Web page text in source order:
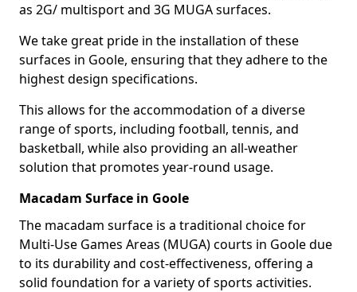
as 2G/ multisport and 3G MUGA surfaces.
We take great pride in the installation of these
surfaces in Goole, ensuring that they adhere to the
highest design specifications.
This allows for the accommodation of a diverse
range of sports, including football, tennis, and
basketball, while also providing an all-weather
solution that promotes year-round usage.
Macadam Surface in Goole
The macadam surface is a traditional choice for
Multi-Use Games Areas (MUGA) courts in Goole due
to its durability and cost-effectiveness, offering a
solid foundation for a variety of sports activities.